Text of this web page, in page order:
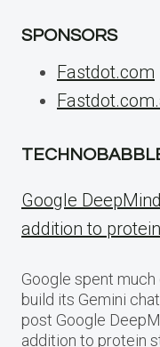
SPONSORS
Fastdot.com
Google
addition to
Google spent
build its Gemini
post Google
addition to protein